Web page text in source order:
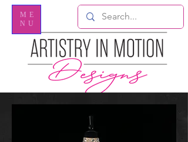
ME
NU